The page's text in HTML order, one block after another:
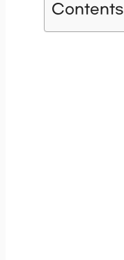
Contents